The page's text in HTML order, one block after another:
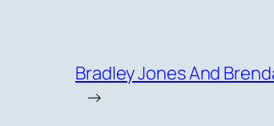
Bradley Jones And
→